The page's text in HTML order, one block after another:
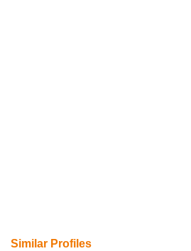
Similar Profiles